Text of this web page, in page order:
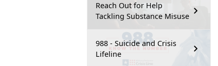
Reach Out for Help
Tackling Substance Misuse
988 - Suicide and Crisis
Lifeline